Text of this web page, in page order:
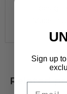
Related
Sign up